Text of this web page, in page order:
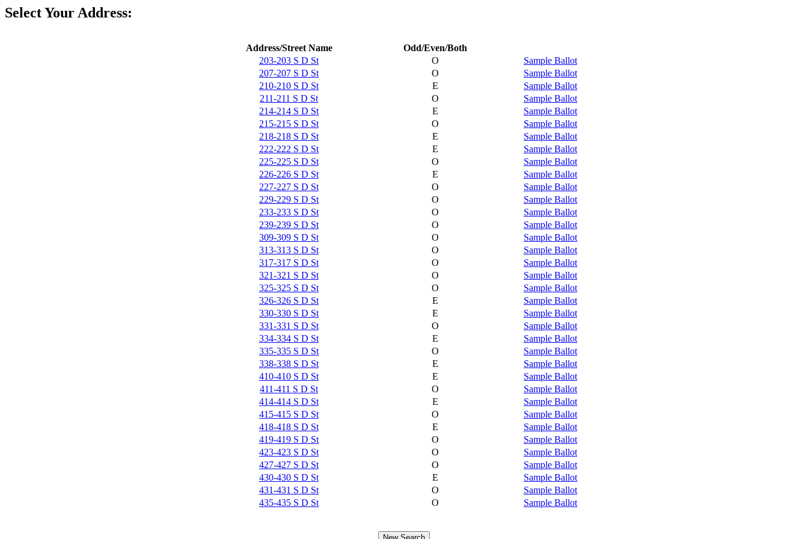
Select Your Address:
Address/Street Name
Odd/Even/Both
203-203 S D St
O
Sample Ballot
207-207 S D St
O
Sample Ballot
210-210 S D St
E
Sample Ballot
211-211 S D St
O
Sample Ballot
214-214 S D St
E
Sample Ballot
215-215 S D St
O
Sample Ballot
218-218 S D St
E
Sample Ballot
222-222 S D St
E
Sample Ballot
225-225 S D St
O
Sample Ballot
226-226 S D St
E
Sample Ballot
227-227 S D St
O
Sample Ballot
229-229 S D St
O
Sample Ballot
233-233 S D St
O
Sample Ballot
239-239 S D St
O
Sample Ballot
309-309 S D St
O
Sample Ballot
313-313 S D St
O
Sample Ballot
317-317 S D St
O
Sample Ballot
321-321 S D St
O
Sample Ballot
325-325 S D St
O
Sample Ballot
326-326 S D St
E
Sample Ballot
330-330 S D St
E
Sample Ballot
331-331 S D St
O
Sample Ballot
334-334 S D St
E
Sample Ballot
335-335 S D St
O
Sample Ballot
338-338 S D St
E
Sample Ballot
410-410 S D St
E
Sample Ballot
411-411 S D St
O
Sample Ballot
414-414 S D St
E
Sample Ballot
415-415 S D St
O
Sample Ballot
418-418 S D St
E
Sample Ballot
419-419 S D St
O
Sample Ballot
423-423 S D St
O
Sample Ballot
427-427 S D St
O
Sample Ballot
430-430 S D St
E
Sample Ballot
431-431 S D St
O
Sample Ballot
435-435 S D St
O Sample Ballot